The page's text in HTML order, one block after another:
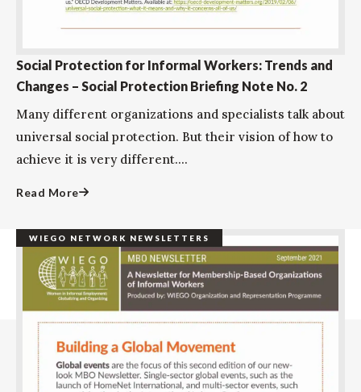
Social Protection for Informal Workers: Trends and
Changes – Social Protection Briefing Note No. 2
Many different organizations and specialists talk about
universal social protection. But their vision of how to
achieve it is very different....
Read More
WIEGO NETWORK NEWSLETTERS